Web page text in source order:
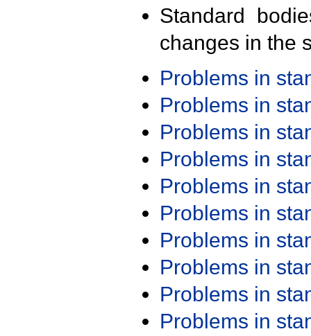
Standard
changes in the
Problems in
Problems in
Problems in
Problems in
Problems in
Problems in
Problems in
Problems in
Problems in
Problems in